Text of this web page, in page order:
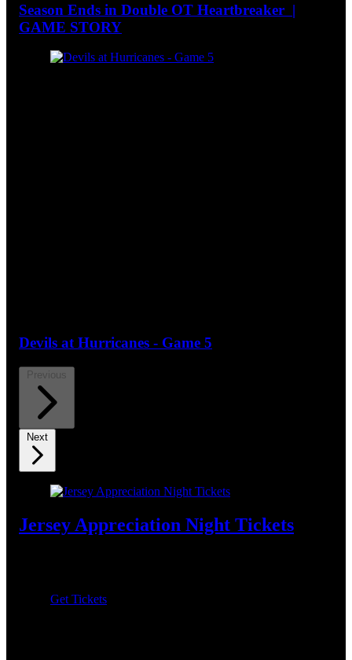
Season Ends in Double OT Heartbreaker |
GAME STORY
Devils at Hurricanes - Game 5
Previous
Next
Jersey Appreciation Night Tickets
Get Tickets